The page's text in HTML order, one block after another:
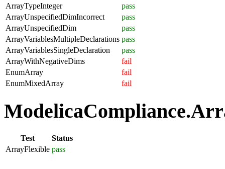
ArrayTypeInteger
pass
ArrayUnspecifiedDimIncorrect
pass
ArrayUnspecifiedDim
pass
ArrayVariablesMultipleDeclarations pass
ArrayVariablesSingleDeclaration
pass
ArrayWithNegativeDims
fail
EnumArray
fail
EnumMixedArray
fail
Test
Status
ArrayFlexible pass